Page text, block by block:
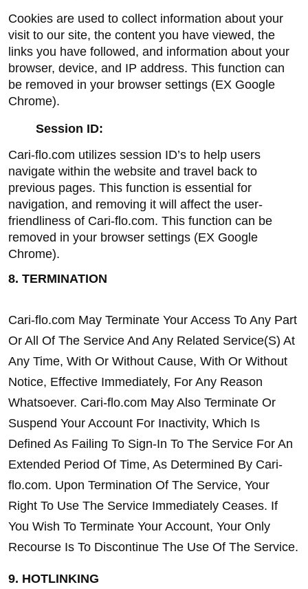
Cookies are used to collect information about your
visit to our site, the content you have viewed, the
links you have followed, and information about your
browser, device, and IP address. This function can
be removed in your browser settings (EX Google
Chrome).
Session ID:
Cari-flo.com utilizes session ID’s to help users
navigate within the website and travel back to
previous pages. This function is essential for
navigation, and removing it will affect the user-
friendliness of Cari-flo.com. This function can be
removed in your browser settings (EX Google
Chrome).
8. TERMINATION
Cari-flo.com May Terminate Your Access To Any Part
Or All Of The Service And Any Related Service(S) At
Any Time, With Or Without Cause, With Or Without
Notice, Effective Immediately, For Any Reason
Whatsoever. Cari-flo.com May Also Terminate Or
Suspend Your Account For Inactivity, Which Is
Defined As Failing To Sign-In To The Service For An
Extended Period Of Time, As Determined By Cari-
flo.com. Upon Termination Of The Service, Your
Right To Use The Service Immediately Ceases. If
You Wish To Terminate Your Account, Your Only
Recourse Is To Discontinue The Use Of The Service.
9. HOTLINKING